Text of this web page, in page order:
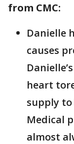
from CMC:
Danielle
causes
heart
supply
Medical
almost